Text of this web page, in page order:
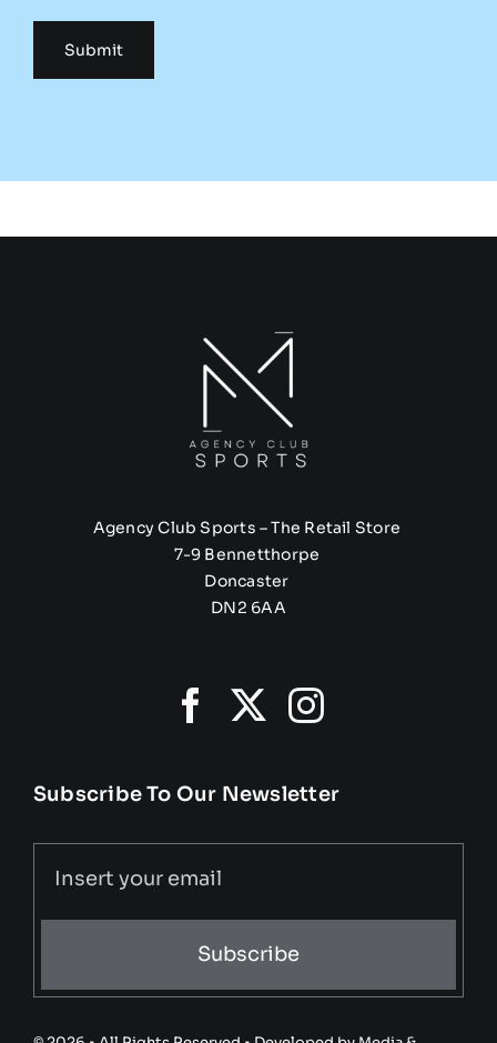
Agency Club Sports – The Retail Store
7-9 Bennetthorpe
Doncaster
DN2 6AA
Subscribe To Our Newsletter
Subscribe